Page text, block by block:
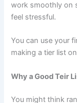
work smoothly on
feel stressful.
You can use your
making a tier list
Why a Good Teir
You might think